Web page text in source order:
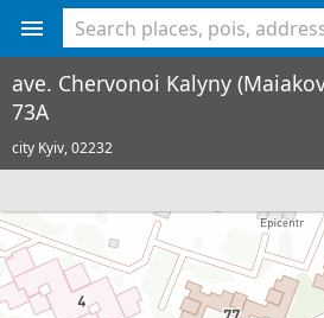
ave. Chervonoi Kalyny
73A
city Kyiv,02232
<% console.log(hcard) %>